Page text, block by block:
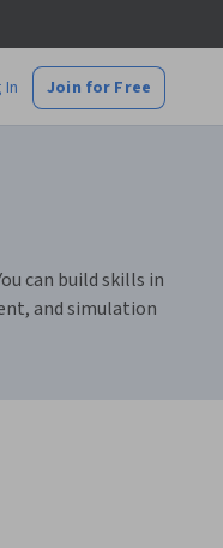
In Join for Free
can build skills in
and simulation